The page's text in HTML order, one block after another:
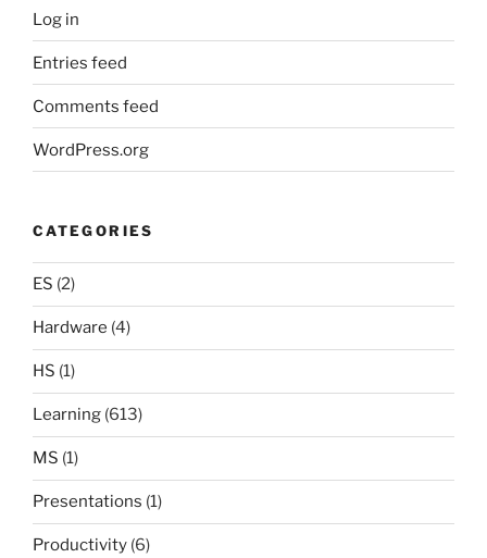
Log in
Entries feed
Comments feed
WordPress.org
CATEGORIES
ES (2)
Hardware (4)
HS (1)
Learning (613)
MS (1)
Presentations (1)
Productivity (6)